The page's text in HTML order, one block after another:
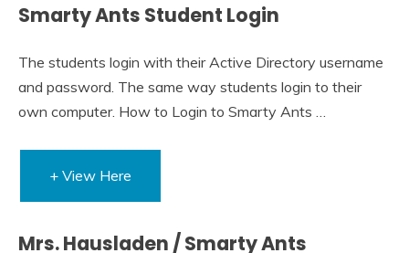
Smarty Ants Student Login
The students login with their Active Directory username
and password. The same way students login to their
own computer. How to Login to Smarty Ants …
+ View Here
Mrs. Hausladen / Smarty Ants